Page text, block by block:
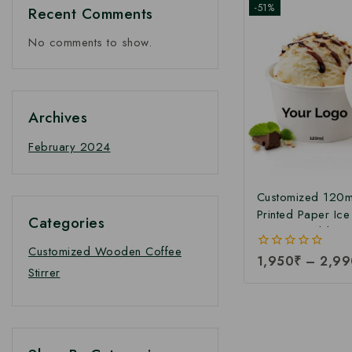
-51%
Customized
Printed Paper
Cup with Lid |
Printed Ice Cream
Manufacturer in
0
out
1,950₹ –
Recent Comments
No comments to show.
Archives
February 2024
Categories
Customized Wooden Coffee
Stirrer